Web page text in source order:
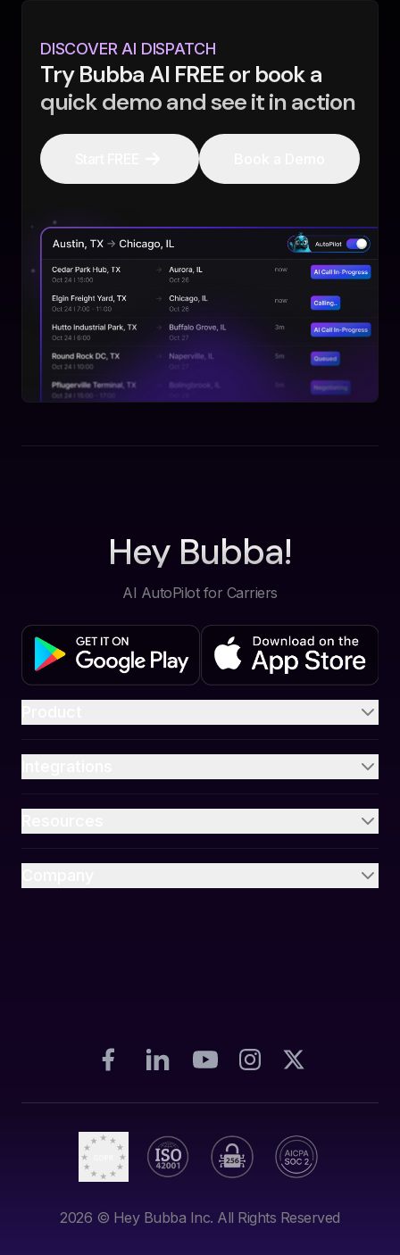
DISCOVER AI DISPATCH
Try Bubba AI FREE or book a
quick demo and see it in action
Hey Bubba!
AI AutoPilot for Carriers
2026 © Hey Bubba Inc. All Rights Reserved